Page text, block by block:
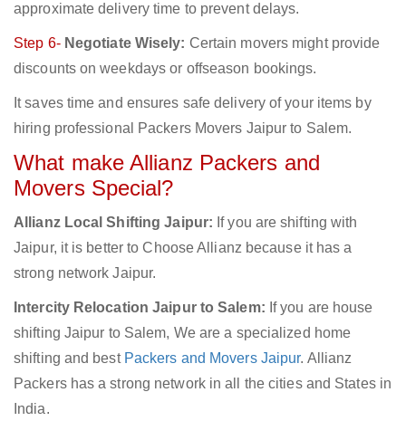
approximate delivery time to prevent delays.
Step 6- Negotiate Wisely: Certain movers might provide
discounts on weekdays or offseason bookings.
It saves time and ensures safe delivery of your items by
hiring professional Packers Movers Jaipur to Salem.
What make Allianz Packers and
Movers Special?
Allianz Local Shifting Jaipur: If you are shifting with
Jaipur, it is better to Choose Allianz because it has a
strong network Jaipur.
Intercity Relocation Jaipur to Salem: If you are house
shifting Jaipur to Salem, We are a specialized home
shifting and best Packers and Movers Jaipur. Allianz
Packers has a strong network in all the cities and States in
India.